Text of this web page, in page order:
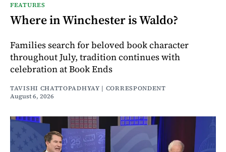
FEATURES
Where in Winchester is Waldo?
Families search for beloved book character
throughout July, tradition continues with
celebration at Book Ends
TAVISHI CHATTOPADHYAY | CORRESPONDENT
August 6, 2026